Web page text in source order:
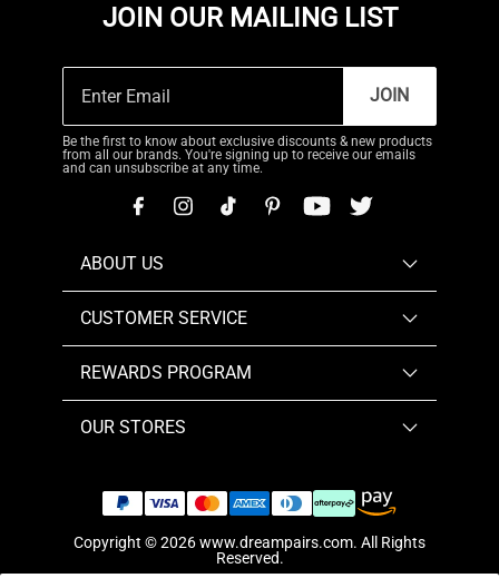
JOIN OUR MAILING LIST
JOIN
Be the first to know about exclusive discounts & new products
from all our brands. You're signing up to receive our emails
and can unsubscribe at any time.
ABOUT US
CUSTOMER SERVICE
REWARDS PROGRAM
OUR STORES
Copyright © 2026www.dreampairs.com. All Rights
Reserved.